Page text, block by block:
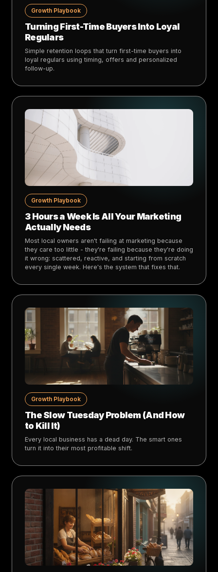
Growth Playbook
Turning First-Time Buyers Into Loyal
Regulars
Simple retention loops that turn first-time buyers into
loyal regulars using timing, offers and personalized
follow-up.
Growth Playbook
3 Hours a Week Is All Your Marketing
Actually Needs
Most local owners aren't failing at marketing because
they care too little - they're failing because they're doing
it wrong: scattered, reactive, and starting from scratch
every single week. Here's the system that fixes that.
Growth Playbook
The Slow Tuesday Problem (And How
to Kill It)
Every local business has a dead day. The smart ones
turn it into their most profitable shift.